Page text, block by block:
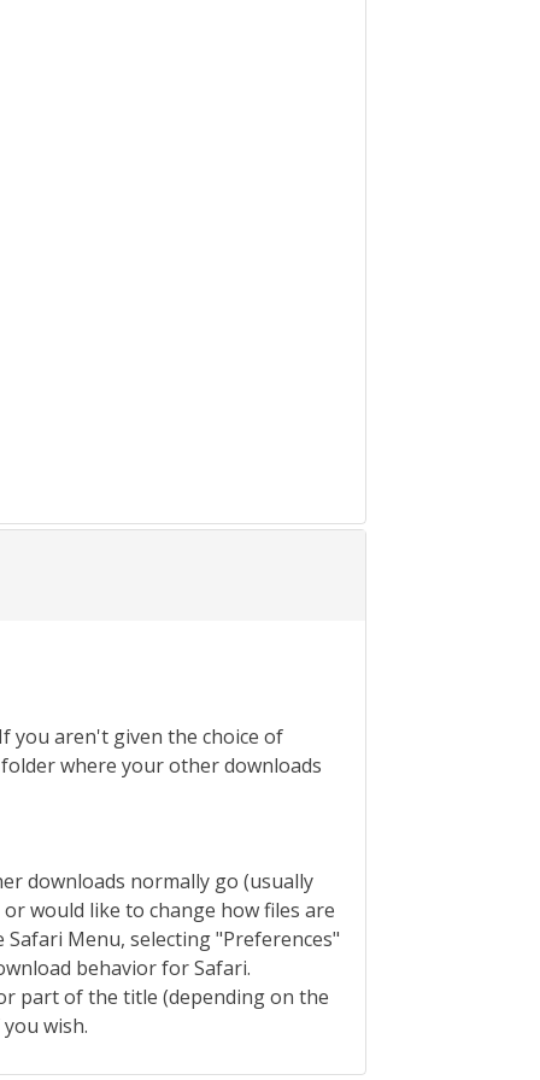
you aren't given the choice of
where your other downloads
downloads normally go (usually
would like to change how files are
Menu, selecting "Preferences"
behavior for Safari.
part of the title (depending on the
wish.